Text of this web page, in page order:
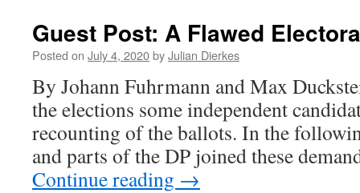
Guest Post: A Flawed
Posted on July 4, 2020byJulian Dierkes
By Johann Fuhrmann and Max
the elections some independent
recounting of the ballots. In the
and parts of the DP joined these
Continue reading →